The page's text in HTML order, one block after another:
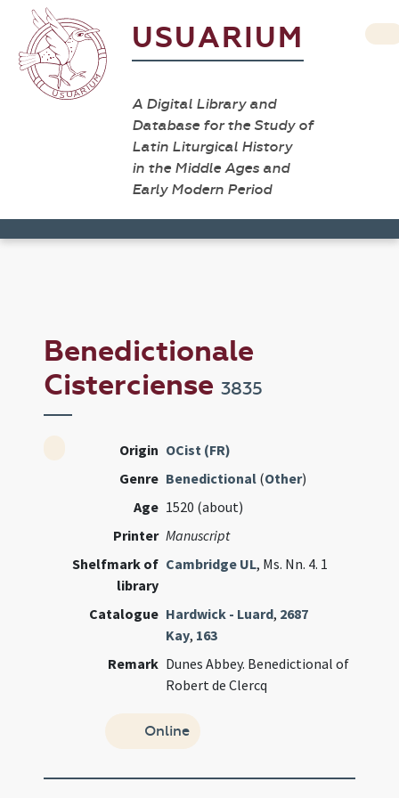
USUARIUM
A Digital Library and
Database for the Study of
Latin Liturgical History
in the Middle Ages and
Early Modern Period
Benedictionale
Cisterciense3835
Origin OCist (FR)
Genre Benedictional (Other)
Age 1520 (about)
Printer Manuscript
Shelfmark of
library
Cambridge UL, Ms. Nn. 4. 1
Catalogue Hardwick - Luard, 2687
Kay, 163
Remark Dunes Abbey. Benedictional of
Robert de Clercq
Online